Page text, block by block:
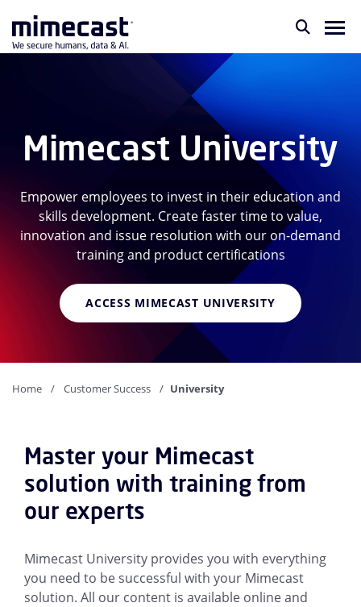
Mimecast University
Empower employees to invest in their education and
skills development. Create faster time to value,
innovation and issue resolution with our on-demand
training and product certifications
ACCESS MIMECAST UNIVERSITY
Home Customer Success University
Master your Mimecast
solution with training from
our experts
Mimecast University provides you with everything
you need to be successful with your Mimecast
solution. All our content is available online and